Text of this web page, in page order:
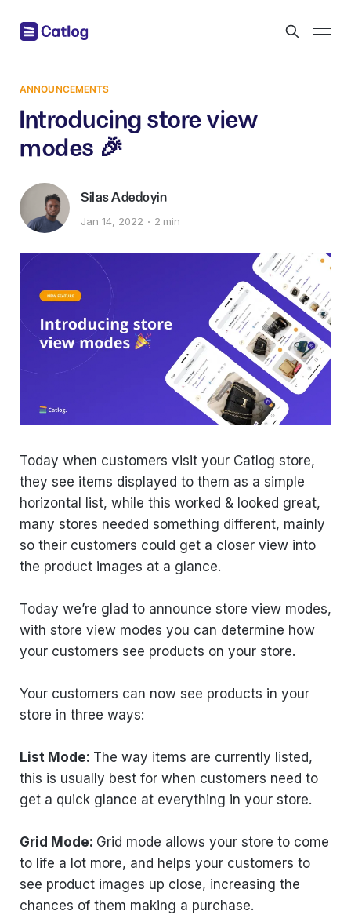
ANNOUNCEMENTS
Introducing store view
modes 🎉
Silas Adedoyin
Jan 14, 2022 2 min
Today when customers visit your Catlog store,
they see items displayed to them as a simple
horizontal list, while this worked & looked great,
many stores needed something different, mainly
so their customers could get a closer view into
the product images at a glance.
Today we’re glad to announce store view modes,
with store view modes you can determine how
your customers see products on your store.
Your customers can now see products in your
store in three ways:
List Mode: The way items are currently listed,
this is usually best for when customers need to
get a quick glance at everything in your store.
Grid Mode: Grid mode allows your store to come
to life a lot more, and helps your customers to
see product images up close, increasing the
chances of them making a purchase.